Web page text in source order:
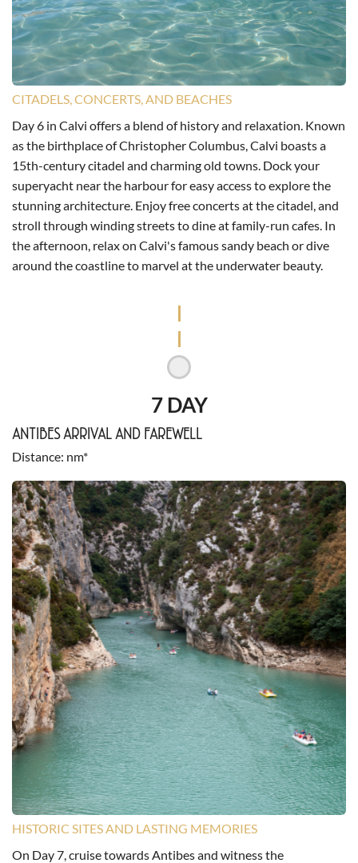
CITADELS, CONCERTS, AND BEACHES
Day 6 in Calvi offers a blend of history and relaxation. Known
as the birthplace of Christopher Columbus, Calvi boasts a
15th-century citadel and charming old towns. Dock your
superyacht near the harbour for easy access to explore the
stunning architecture. Enjoy free concerts at the citadel, and
stroll through winding streets to dine at family-run cafes. In
the afternoon, relax on Calvi's famous sandy beach or dive
around the coastline to marvel at the underwater beauty.
7 DAY
HISTORIC SITES AND LASTING MEMORIES
On Day 7, cruise towards Antibes and witness the
ANTIBES ARRIVAL AND FAREWELL
Distance nm*